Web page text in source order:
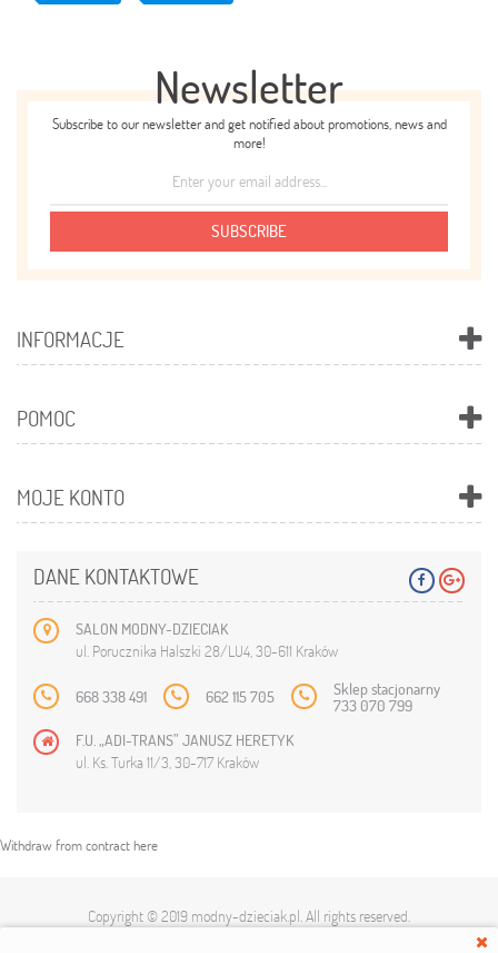
Newsletter
Subscribe to our newsletter and get notified about promotions, news and
more!
SUBSCRIBE
INFORMACJE
POMOC
MOJE KONTO
DANE KONTAKTOWE
SALON MODNY-DZIECIAK
ul. Porucznika Halszki 28/LU4, 30-611 Kraków
668 338 491 662 115 705 Sklep stacjonarny
733 070 799
F.U. „ADI-TRANS” JANUSZ HERETYK
ul. Ks. Turka 11/3, 30-717 Kraków
Withdraw from contract here
Copyright © 2019 modny-dzieciak.pl . All rights reserved.